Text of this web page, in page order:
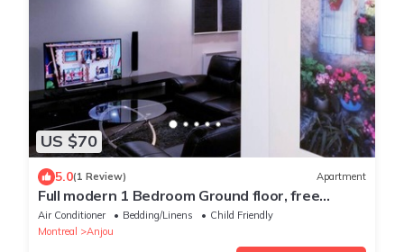
US $70
5.0(1 Review) Apartment
Full modern 1 Bedroom Ground floor, free
parking
Air Conditioner Bedding/Linens
Child Friendly
Montreal
Anjou